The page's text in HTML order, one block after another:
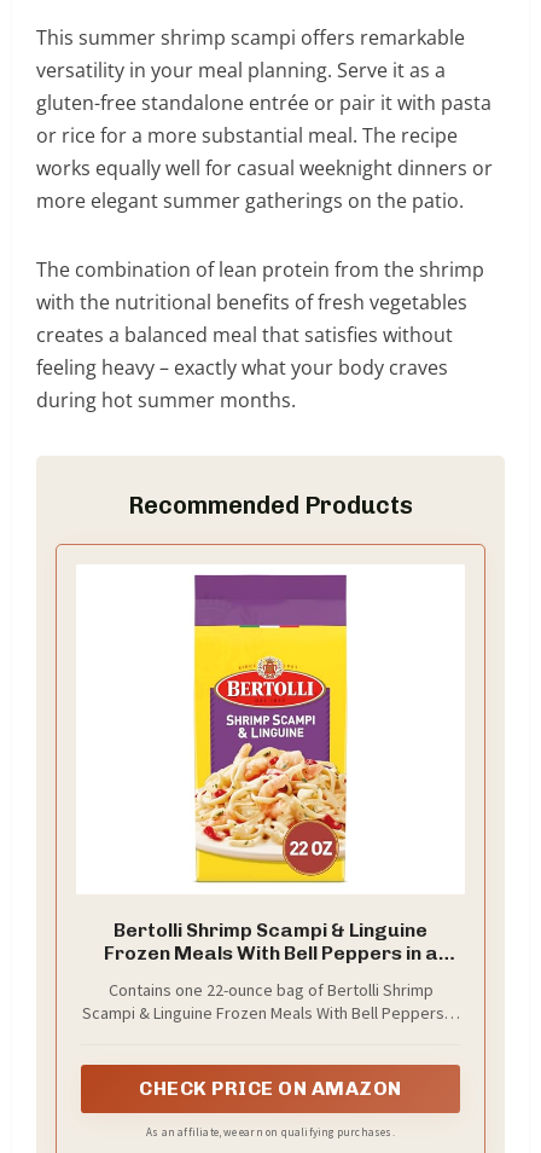
This summer shrimp scampi offers remarkable
versatility in your meal planning. Serve it as a
gluten-free standalone entrée or pair it with pasta
or rice for a more substantial meal. The recipe
works equally well for casual weeknight dinners or
more elegant summer gatherings on the patio.
The combination of lean protein from the shrimp
with the nutritional benefits of fresh vegetables
creates a balanced meal that satisfies without
feeling heavy – exactly what your body craves
during hot summer months.
Recommended Products
Bertolli Shrimp Scampi & Linguine
Frozen Meals With Bell Peppers in a
Contains one 22-ounce bag of Bertolli Shrimp
Scampi & Linguine Frozen Meals With Bell Peppers in
CHECK PRICE ON AMAZON
As an affiliate, we earn on qualifying purchases.